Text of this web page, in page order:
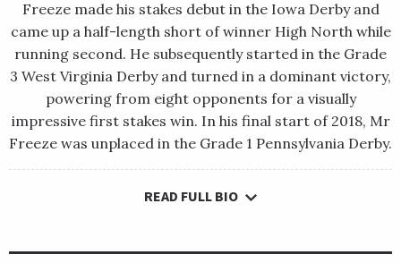
Freeze made his stakes debut in the Iowa Derby and
came up a half-length short of winner High North while
running second. He subsequently started in the Grade
3 West Virginia Derby and turned in a dominant victory,
powering from eight opponents for a visually
impressive first stakes win. In his final start of 2018, Mr
Freeze was unplaced in the Grade 1 Pennsylvania Derby.
After opening his career with back-to-back wins, Mr Freeze
READ FULL BIO